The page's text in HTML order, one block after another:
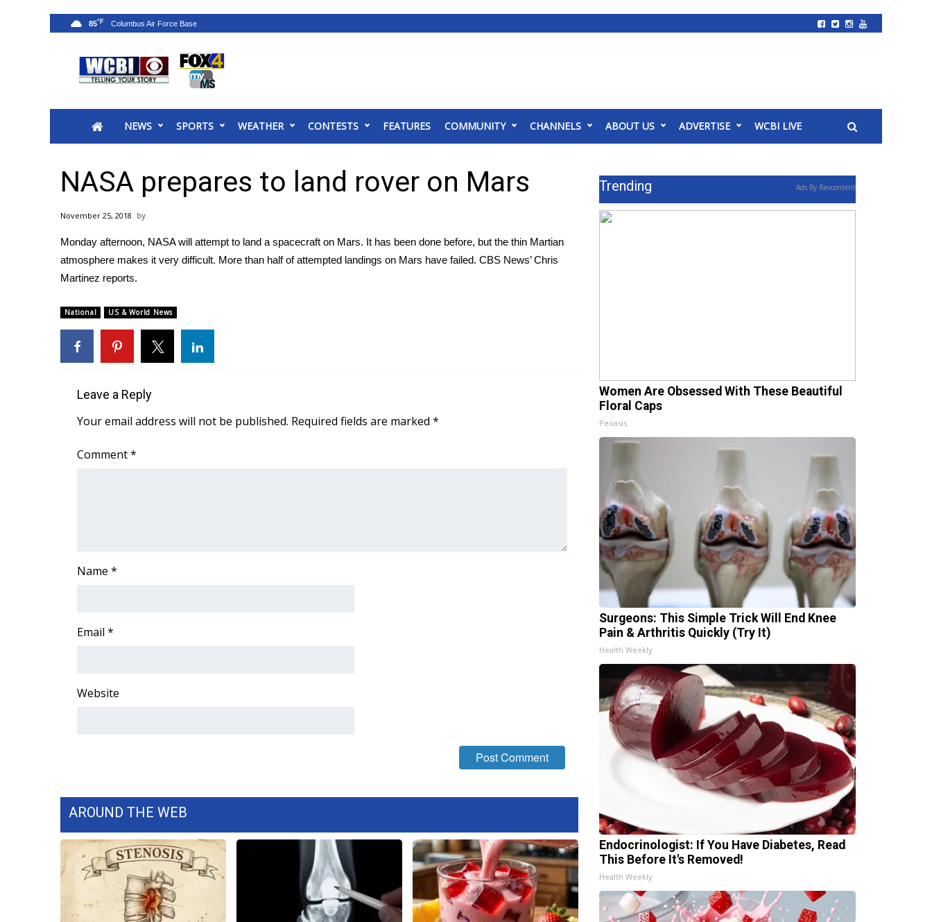
2025 Municipal Elections
MidMorning with WCBI
Sunrise & Midday Guests
Sports
2026 High School Football Tour
Local Sports
College Sports
Weather
Latest Forecast
Interactive Radar & Alerts
Area Closings
WCBI Weather Radios
Weather Safety Information
FOX 4 Premiere Week Giveaway
Community
WCBI CONNECT
2025 Obituaries
Pets Without Partners
Big Deals
WCBI Medical Expert
Hosford Legal Line
Find A Job
NEWS SPORTS WEATHER CONTESTS FEATURES COMMUNITY CHANNELS ABOUT US ADVERTISE WCBI LIVE
85°F
NASA prepares to land rover on Mars
November 25, 2018
Monday afternoon, NASA will attempt to land a spacecraft on Mars. It has been done before, but the thin Martian
atmosphere makes it very difficult. More than half of attempted landings on Mars have failed. CBS News’ Chris
Martinez reports.
National US & World News
Leave a Reply
Your email address will not be published. Required fields are marked *
Comment*
Name *
Email *
Website
AROUND THE WEB
Trending Ads By Revcontent
Women Are Obsessed With These Beautiful
Floral Caps
Peoasis
Surgeons: This Simple Trick Will End Knee
Pain & Arthritis Quickly (Try It)
Health Weekly
Endocrinologist: If You Have Diabetes, Read
This Before It's Removed!
Health Weekly